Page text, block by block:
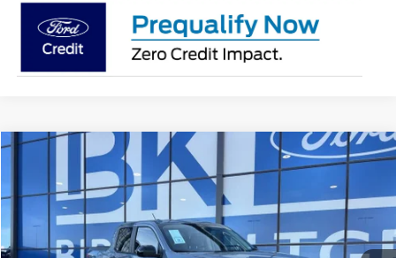
Ford Maverick
Special Offer
Price Drop
3FTTW8JA0TRA22103Stock: W8J
Courtesy Vehicle Ext. Int.
BUY FINANCE LEASE
$33,574
BK PRICE
Compare Vehicle